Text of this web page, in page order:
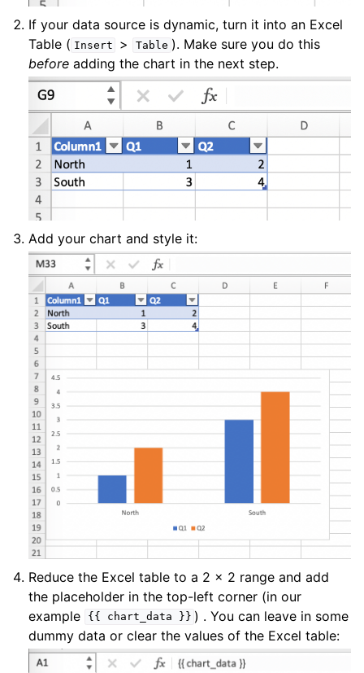
If your data source is dynamic, turn it into an Excel
Table ( Insert > Table ). Make sure you do this
before adding the chart in the next step.
Add your chart and style it:
Reduce the Excel table to a 2 x 2 range and add
the placeholder in the top-left corner (in our
example
{{ chart_data }} ) . You can leave in some
dummy data or clear the values of the Excel table: